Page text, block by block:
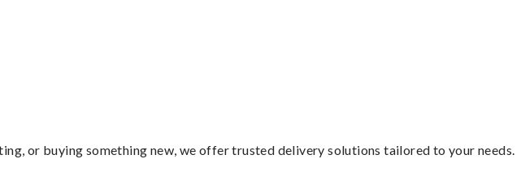
or buying something new, we offer trusted delivery solutions tailored to your needs.